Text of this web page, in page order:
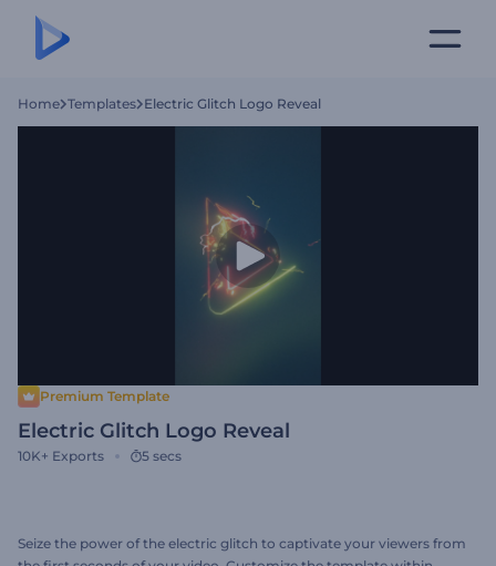
Home Templates Electric Glitch Logo Reveal
Premium Template
Electric Glitch Logo Reveal
10K+ Exports 5 secs
Seize the power of the electric glitch to captivate your viewers from